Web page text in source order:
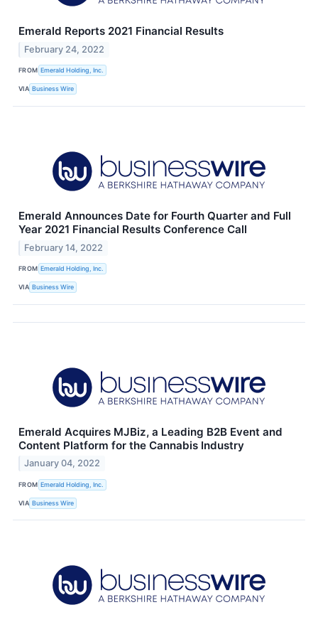
Emerald Reports 2021 Financial Results
February 24, 2022
FROM Emerald Holding, Inc.
VIA Business Wire
Emerald Announces Date for Fourth Quarter and Full
Year 2021 Financial Results Conference Call
February 14, 2022
FROM Emerald Holding, Inc.
VIA Business Wire
Emerald Acquires MJBiz, a Leading B2B Event and
Content Platform for the Cannabis Industry
January 04, 2022
FROM Emerald Holding, Inc.
VIA Business Wire